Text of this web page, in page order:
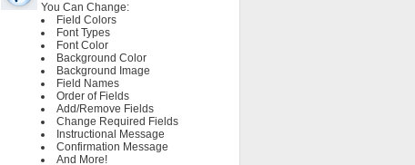
You Can Change:
Field Colors
Font Types
Font Color
Background Color
Background Image
Field Names
Order of Fields
Add/Remove Fields
Change Required Fields
Instructional Message
Confirmation Message
And More!